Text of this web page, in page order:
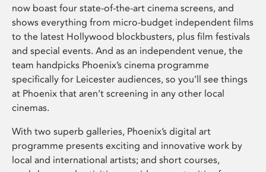
now boast four state-of-the-art cinema screens, and
shows everything from micro-budget independent films
to the latest Hollywood blockbusters, plus film festivals
and special events. And as an independent venue, the
team handpicks Phoenix’s cinema programme
specifically for Leicester audiences, so you’ll see things
at Phoenix that aren’t screening in any other local
cinemas.
With two superb galleries, Phoenix’s digital art
programme presents exciting and innovative work by
local and international artists; and short courses,